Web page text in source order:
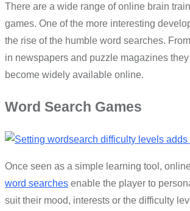
There are a wide range of online brain
games. One of the more interesting
the rise of the humble word searches.
in newspapers and puzzle magazines
become widely available online.
Word Search Games
Once seen as a simple learning tool,
word searches enable the player to
suit their mood, interests or the difficulty